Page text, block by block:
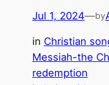
Jul 1, 2024—by
in Christian
Messiah-the
redemption